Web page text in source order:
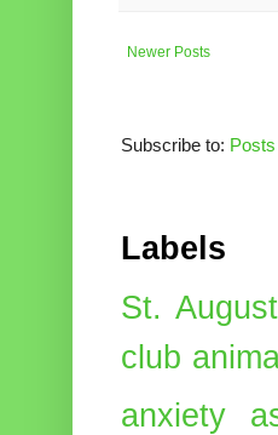
Newer Posts
Subscribe to:
Labels
St.
club
anxiety